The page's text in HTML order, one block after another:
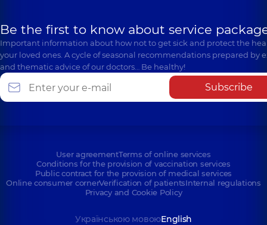
Be the first to know about service
Important information about how not to get sick and protect the
your loved ones. A cycle of seasonal recommendations prepared by
and thematic advice of our doctors… Be healthy!
Subscribe
User agreementTerms of online services
Conditions for the provision of vaccination services
Public contract for the provision of medical services
Online consumer cornerVerification of patientsInternal regulations
Privacy and Cookie Policy
Українською мовоюEnglish